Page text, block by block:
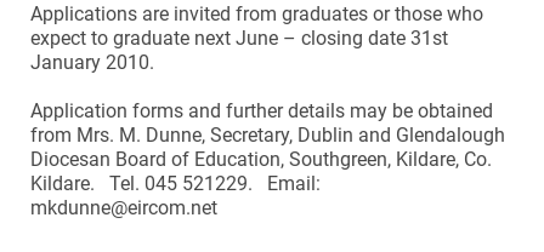
Applications are invited from graduates or those who
expect to graduate next June – closing date 31st
January 2010.
Application forms and further details may be obtained
from Mrs. M. Dunne, Secretary, Dublin and Glendalough
Diocesan Board of Education, Southgreen, Kildare, Co.
Kildare. Tel. 045 521229. Email:
mkdunne@eircom.net